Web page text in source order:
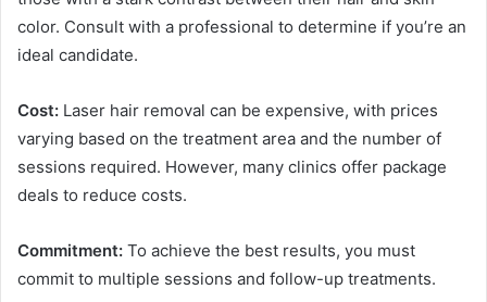
color. Consult with a professional to determine if you’re an
ideal candidate.
Cost: Laser hair removal can be expensive, with prices
varying based on the treatment area and the number of
sessions required. However, many clinics offer package
deals to reduce costs.
Commitment: To achieve the best results, you must
commit to multiple sessions and follow-up treatments.